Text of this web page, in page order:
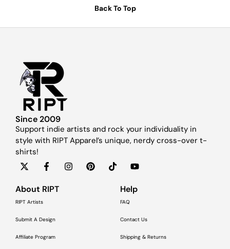
Back To Top
Since 2009
Support indie artists and rock your individuality in
style with RIPT Apparel’s unique, nerdy cross-over t-
shirts!
About RIPT
RIPT Artists
Submit A Design
Affiliate Program
Help
FAQ
Contact Us
Shipping & Returns